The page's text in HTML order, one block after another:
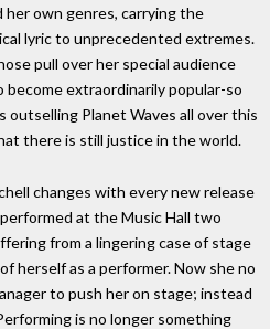
her own genres, carrying the
lyric to unprecedented extremes.
pull over her special audience
become extraordinarily popular-so
outselling Planet Waves all over this
there is still justice in the world.
changes with every new release
at the Music Hall two
from a lingering case of stage
herself as a performer. Now she no
to push her on stage; instead
is no longer something